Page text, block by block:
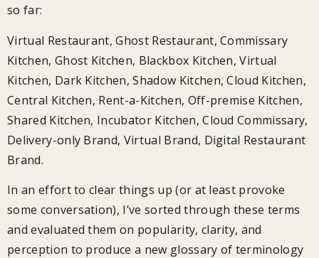
so far:
Virtual Restaurant, Ghost Restaurant, Commissary
Kitchen, Ghost Kitchen, Blackbox Kitchen, Virtual
Kitchen, Dark Kitchen, Shadow Kitchen, Cloud Kitchen,
Central Kitchen, Rent-a-Kitchen, Off-premise Kitchen,
Shared Kitchen, Incubator Kitchen, Cloud Commissary,
Delivery-only Brand, Virtual Brand, Digital Restaurant
Brand.
In an effort to clear things up (or at least provoke
some conversation), I’ve sorted through these terms
and evaluated them on popularity, clarity, and
perception to produce a new glossary of terminology